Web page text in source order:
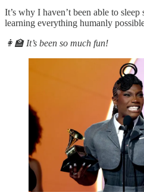
It’s why I haven’t been able to sleep
learning everything humanly
👩‍🏫 It’s been so much fun!